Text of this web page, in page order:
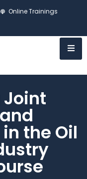
Online Trainings
the Oil